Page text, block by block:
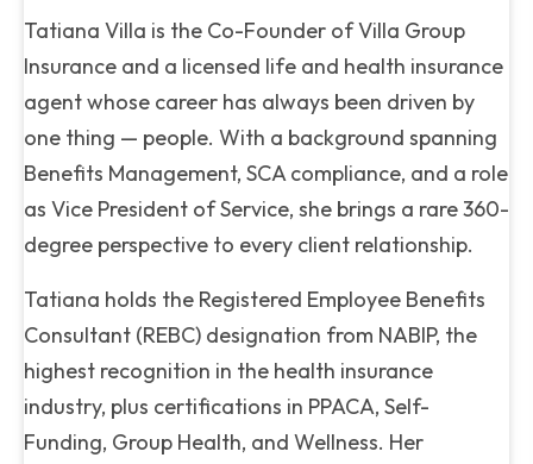
Tatiana Villa is the Co-Founder of Villa Group
Insurance and a licensed life and health insurance
agent whose career has always been driven by
one thing — people. With a background spanning
Benefits Management, SCA compliance, and a role
as Vice President of Service, she brings a rare 360-
degree perspective to every client relationship.
Tatiana holds the Registered Employee Benefits
Consultant (REBC) designation from NABIP, the
highest recognition in the health insurance
industry, plus certifications in PPACA, Self-
Funding, Group Health, and Wellness. Her